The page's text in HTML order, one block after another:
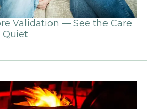
Validation — See the Care
Quiet